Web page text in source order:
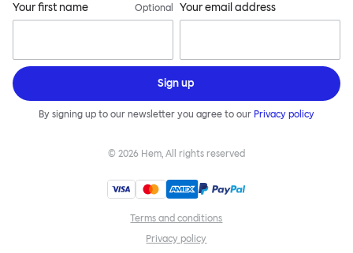
Your first name Optional Your email address
Sign up
By signing up to our newsletter you agree to our Privacy policy
© 2026 Hem, All rights reserved
Terms and conditions
Privacy policy